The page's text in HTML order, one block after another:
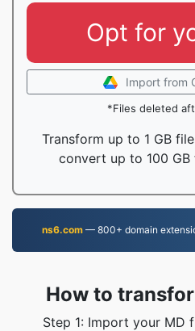
Opt for
Import from
*Files deleted
Transform up to 1 GB
convert up to 100 GB
ns6.com— 800+ domain
How to
Step 1: Import your MD